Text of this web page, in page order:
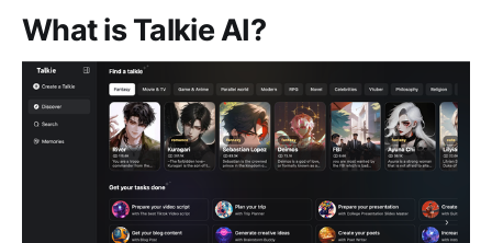
What is Talkie AI?